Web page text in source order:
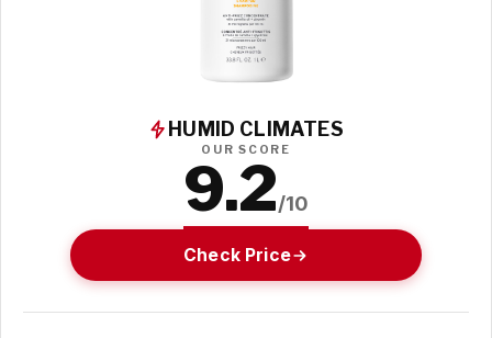
HUMID CLIMATES
OUR SCORE
9.2/10
Check Price